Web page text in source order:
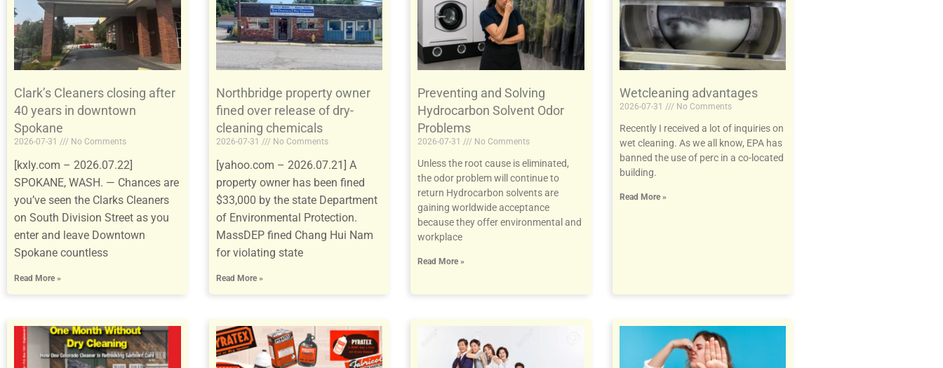
Clark’s Cleaners closing after
40 years in downtown
Spokane
2026-07-31 No Comments
[kxly.com – 2026.07.22]
SPOKANE, WASH. — Chances are
you’ve seen the Clarks Cleaners
on South Division Street as you
enter and leave Downtown
Spokane countless
Read More »
Northbridge property owner
fined over release of dry-
cleaning chemicals
2026-07-31 No Comments
[yahoo.com – 2026.07.21] A
property owner has been fined
$33,000 by the state Department
of Environmental Protection.
MassDEP fined Chang Hui Nam
for violating state
Read More »
Preventing and Solving
Hydrocarbon Solvent Odor
Problems
2026-07-31 No Comments
Unless the root cause is eliminated,
the odor problem will continue to
return Hydrocarbon solvents are
gaining worldwide acceptance
because they offer environmental and
workplace
Read More »
Wetcleaning advantages
2026-07-31 No Comments
Recently I received a lot of inquiries on
wet cleaning. As we all know, EPA has
banned the use of perc in a co-located
building.
Read More »
e
e
e
e
e
e
e